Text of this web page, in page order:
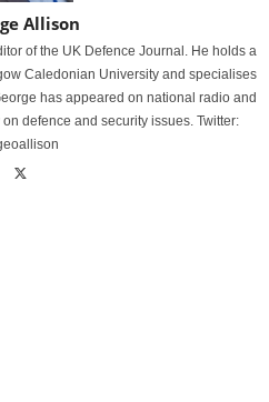
Allison
of the UK Defence Journal. He holds a
Caledonian University and specialises
has appeared on national radio and
defence and security issues. Twitter: